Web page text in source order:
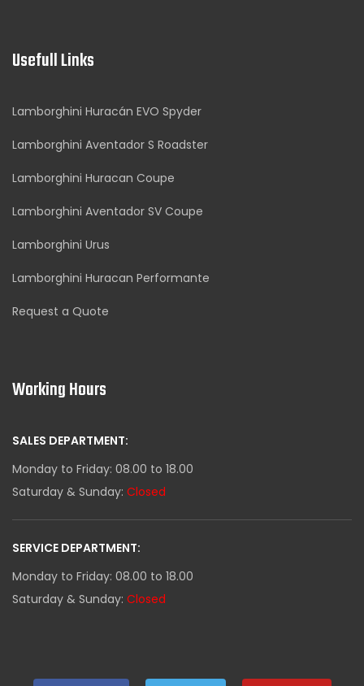
Usefull Links
Lamborghini Huracán EVO Spyder
Lamborghini Aventador S Roadster
Lamborghini Huracan Coupe
Lamborghini Aventador SV Coupe
Lamborghini Urus
Lamborghini Huracan Performante
Request a Quote
Working Hours
SALES DEPARTMENT:
Monday to Friday: 08.00 to 18.00
Saturday & Sunday: Closed
SERVICE DEPARTMENT:
Monday to Friday: 08.00 to 18.00
Saturday & Sunday: Closed